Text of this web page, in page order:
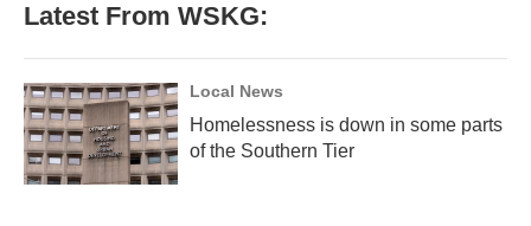
Latest From WSKG:
Local News
Homelessness is down in some parts
of the Southern Tier